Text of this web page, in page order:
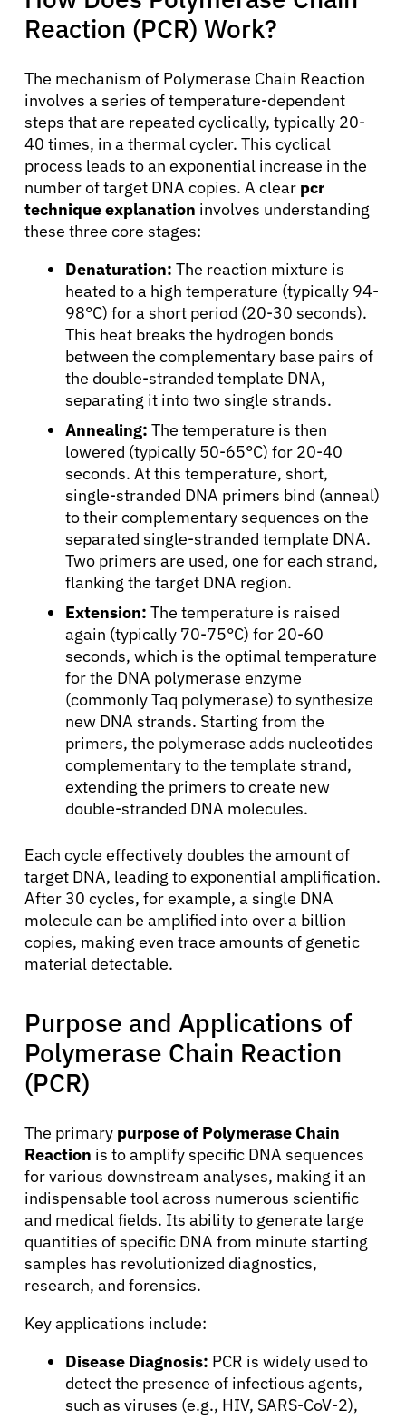
About Cancer
Patients
Reaction (PCR) Work?
The mechanism of Polymerase Chain Reaction
involves a series of temperature-dependent
steps that are repeated cyclically, typically 20-
40 times, in a thermal cycler. This cyclical
process leads to an exponential increase in the
number of target DNA copies. A clear pcr
technique explanation involves understanding
these three core stages:
Denaturation: The reaction mixture is
heated to a high temperature (typically 94-
98°C) for a short period (20-30 seconds).
This heat breaks the hydrogen bonds
between the complementary base pairs of
the double-stranded template DNA,
separating it into two single strands.
Annealing: The temperature is then
lowered (typically 50-65°C) for 20-40
seconds. At this temperature, short,
single-stranded DNA primers bind (anneal)
to their complementary sequences on the
separated single-stranded template DNA.
Two primers are used, one for each strand,
flanking the target DNA region.
Extension: The temperature is raised
again (typically 70-75°C) for 20-60
seconds, which is the optimal temperature
for the DNA polymerase enzyme
(commonly Taq polymerase) to synthesize
new DNA strands. Starting from the
primers, the polymerase adds nucleotides
complementary to the template strand,
extending the primers to create new
double-stranded DNA molecules.
Each cycle effectively doubles the amount of
target DNA, leading to exponential amplification.
After 30 cycles, for example, a single DNA
molecule can be amplified into over a billion
copies, making even trace amounts of genetic
material detectable.
Purpose and Applications of
Polymerase Chain Reaction
(PCR)
The primary purpose of Polymerase Chain
Reaction is to amplify specific DNA sequences
for various downstream analyses, making it an
indispensable tool across numerous scientific
and medical fields. Its ability to generate large
quantities of specific DNA from minute starting
samples has revolutionized diagnostics,
research, and forensics.
Key applications include:
Disease Diagnosis: PCR is widely used to
detect the presence of infectious agents,
such as viruses (e.g., HIV, SARS-CoV-2),